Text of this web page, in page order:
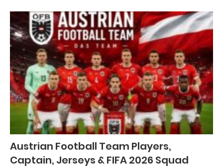
Austrian Football Team Players,
Captain, Jerseys & FIFA 2026 Squad